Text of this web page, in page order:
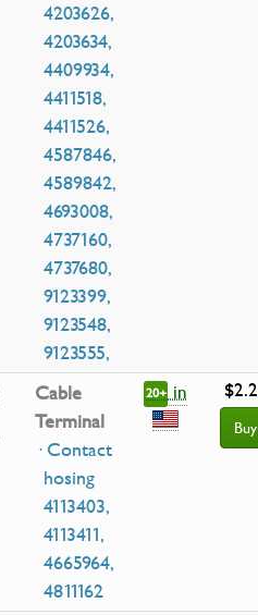
4203626,
4203634,
4409934,
4411518,
4411526,
4587846,
4589842,
4693008,
4737160,
4737680,
9123399,
9123548,
9123555,
Cable
Terminal
· Contact
hosing
4113403,
4113411,
4665964,
4811162
20+ in
Buy